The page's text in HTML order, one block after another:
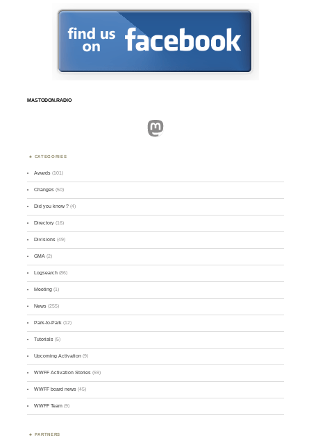
MASTODON.RADIO
Mastodon
CATEGORIES
Awards (101)
Changes (50)
Did you know ? (4)
Directory (16)
Divisions (49)
GMA (2)
Logsearch (86)
Meeting (1)
News (255)
Park-to-Park (12)
Tutorials (5)
Upcoming Activation (9)
WWFF Activation Stories (59)
WWFF board news (45)
WWFF Team (9)
PARTNERS